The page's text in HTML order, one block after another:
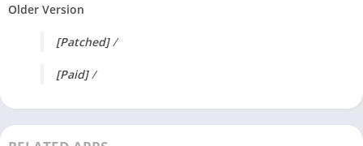
Older Version
[Patched]/
[Paid]/